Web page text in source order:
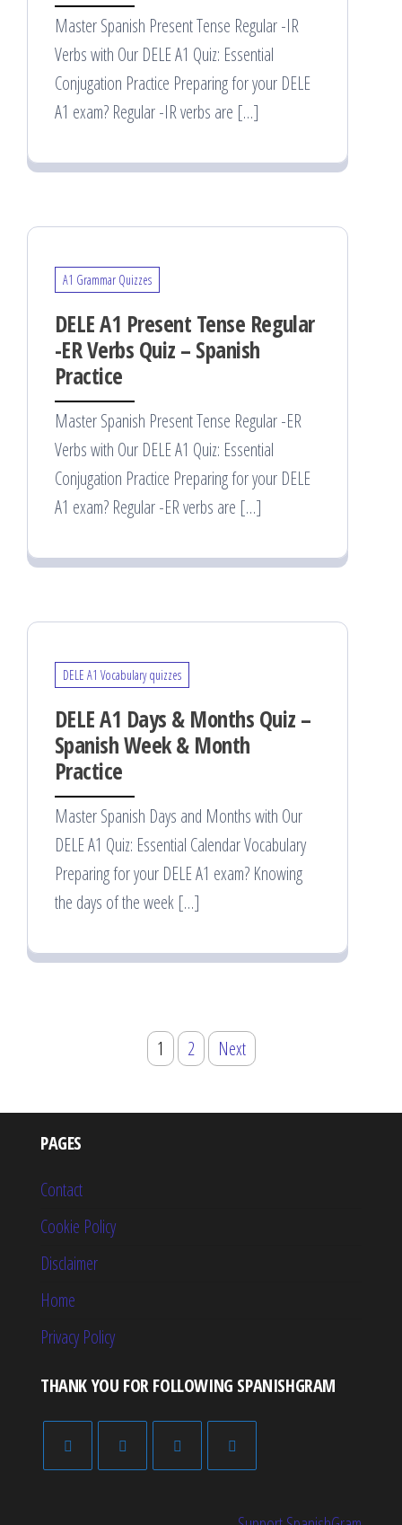
Master Spanish Present Tense Regular -IR
Verbs with Our DELE A1 Quiz: Essential
Conjugation Practice Preparing for your DELE
A1 exam? Regular -IR verbs are […]
A1 Grammar Quizzes
DELE A1 Present Tense Regular
-ER Verbs Quiz – Spanish
Practice
Master Spanish Present Tense Regular -ER
Verbs with Our DELE A1 Quiz: Essential
Conjugation Practice Preparing for your DELE
A1 exam? Regular -ER verbs are […]
DELE A1 Vocabulary quizzes
DELE A1 Days & Months Quiz –
Spanish Week & Month
Practice
Master Spanish Days and Months with Our
DELE A1 Quiz: Essential Calendar Vocabulary
Preparing for your DELE A1 exam? Knowing
the days of the week […]
1 2 Next
PAGES
Contact
Cookie Policy
Disclaimer
Home
Privacy Policy
THANK YOU FOR FOLLOWING SPANISHGRAM